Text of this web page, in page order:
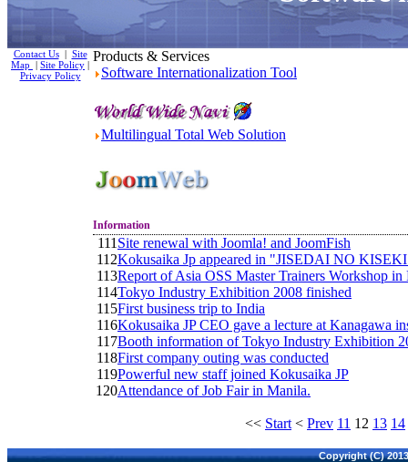
Products & Services
Software Internationalization Tool
Multilingual Total Web Solution
Information
111Site renewal with Joomla! and JoomFish
112Kokusaika Jp appeared in "JISEDAI NO
113Report of Asia OSS Master Trainers Workshop
114Tokyo Industry Exhibition 2008 finished
115First business trip to India
116Kokusaika JP CEO gave a lecture at Kanagawa
117Booth information of Tokyo Industry Exhibition
118First company outing was conducted
119Powerful new staff joined Kokusaika JP
120Attendance of Job Fair in Manila.
<< Start< Prev 11 12 13 14
Contact Us| Site
Map
Site Policy
Privacy Policy
Copyright (C)